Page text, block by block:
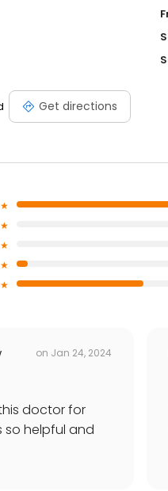
Get directions
on Jan 24, 2024
doctor for
so helpful and